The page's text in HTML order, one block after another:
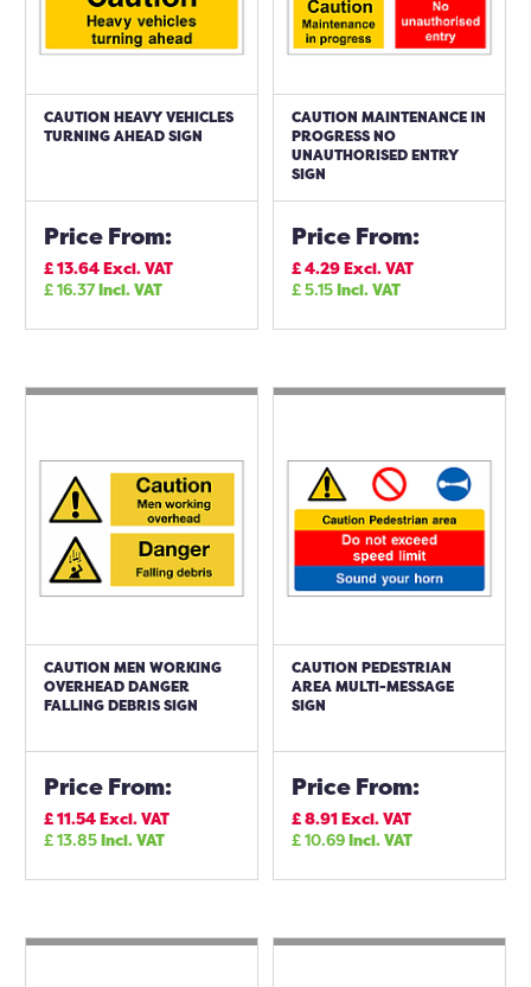
CAUTION HEAVY VEHICLES
TURNING AHEAD SIGN
Price From:
£13.64Excl. VAT
£16.37Incl. VAT
CAUTION MAINTENANCE IN
PROGRESS NO
UNAUTHORISED ENTRY
SIGN
Price From:
£4.29Excl. VAT
£5.15Incl. VAT
CAUTION MEN WORKING
OVERHEAD DANGER
FALLING DEBRIS SIGN
Price From:
£11.54Excl. VAT
£13.85Incl. VAT
CAUTION PEDESTRIAN
AREA MULTI-MESSAGE
SIGN
Price From:
£8.91Excl. VAT
£10.69Incl. VAT